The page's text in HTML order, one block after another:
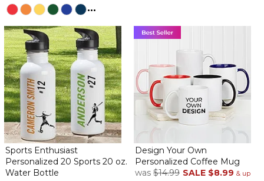
...
Sports Enthusiast
Personalized 20 Sports 20 oz.
Water Bottle
Design Your Own
Personalized Coffee Mug
was $14.99 SALE $8.99 & up